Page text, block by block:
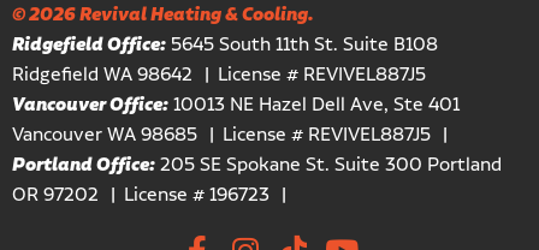
© 2026 Revival Heating & Cooling.
Ridgefield Office: 5645 South 11th St. Suite B108
Ridgefield WA 98642
License # REVIVEL887J5
Vancouver Office:10013 NE Hazel Dell Ave, Ste 401
Vancouver WA 98685
License # REVIVEL887J5
Portland Office:205 SE Spokane St. Suite 300 Portland
OR 97202
License # 196723